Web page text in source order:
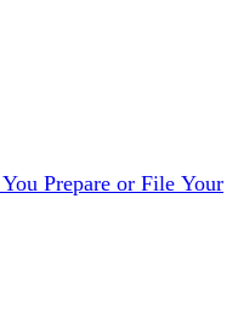
Prepare or File Your